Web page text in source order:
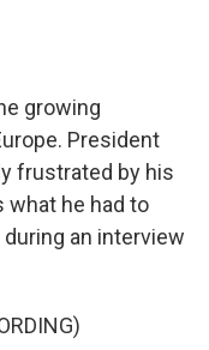
growing
President
frustrated by his
what he had to
an interview